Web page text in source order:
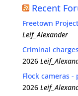
Recent
Freetown
Leif_Alexander
Criminal
2026
Flock cameras -
2026